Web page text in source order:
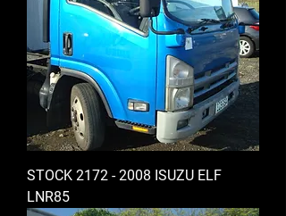
STOCK 2172 - 2008 ISUZU ELF
LNR85